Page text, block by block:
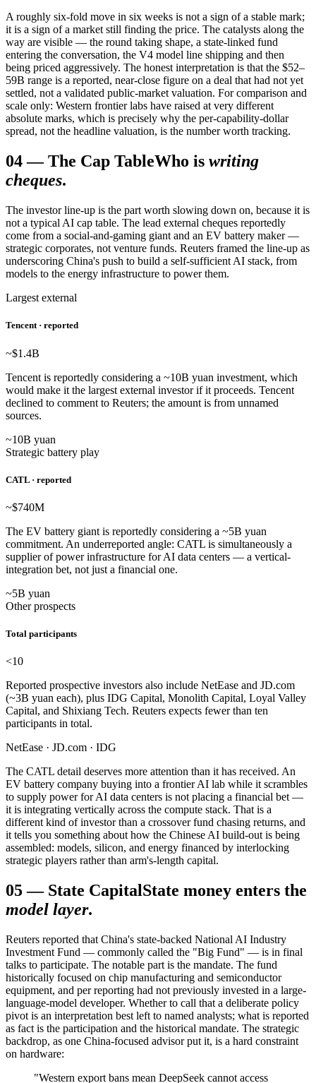
A roughly six-fold move in six weeks is not a sign of a stable mark;
it is a sign of a market still finding the price. The catalysts along the
way are visible — the round taking shape, a state-linked fund
entering the conversation, the V4 model line shipping and then
being priced aggressively. The honest interpretation is that the $52–
59B range is a reported, near-close figure on a deal that had not yet
settled, not a validated public-market valuation. For comparison and
scale only: Western frontier labs have raised at very different
absolute marks, which is precisely why the per-capability-dollar
spread, not the headline valuation, is the number worth tracking.
04—The Cap TableWho is writing
cheques.
The investor line-up is the part worth slowing down on, because it is
not a typical AI cap table. The lead external cheques reportedly
come from a social-and-gaming giant and an EV battery maker —
strategic corporates, not venture funds. Reuters framed the line-up as
underscoring China's push to build a self-sufficient AI stack, from
models to the energy infrastructure to power them.
Largest external
Tencent · reported
~$1.4B
Tencent is reportedly considering a ~10B yuan investment, which
would make it the largest external investor if it proceeds. Tencent
declined to comment to Reuters; the amount is from unnamed
sources.
~10B yuan
Strategic battery play
CATL · reported
~$740M
The EV battery giant is reportedly considering a ~5B yuan
commitment. An underreported angle: CATL is simultaneously a
supplier of power infrastructure for AI data centers — a vertical-
integration bet, not just a financial one.
~5B yuan
Other prospects
Total participants
<10
Reported prospective investors also include NetEase and JD.com
(~3B yuan each), plus IDG Capital, Monolith Capital, Loyal Valley
Capital, and Shixiang Tech. Reuters expects fewer than ten
participants in total.
NetEase · JD.com · IDG
The CATL detail deserves more attention than it has received. An
EV battery company buying into a frontier AI lab while it scrambles
to supply power for AI data centers is not placing a financial bet —
it is integrating vertically across the compute stack. That is a
different kind of investor than a crossover fund chasing returns, and
it tells you something about how the Chinese AI build-out is being
assembled: models, silicon, and energy financed by interlocking
strategic players rather than arm's-length capital.
05— State CapitalState money enters the
model layer.
Reuters reported that China's state-backed National AI Industry
Investment Fund — commonly called the "Big Fund" — is in final
talks to participate. The notable part is the mandate. The fund
historically focused on chip manufacturing and semiconductor
equipment, and per reporting had not previously invested in a large-
language-model developer. Whether to call that a deliberate policy
pivot is an interpretation best left to named analysts; what is reported
as fact is the participation and the historical mandate. The strategic
backdrop, as one China-focused advisor put it, is a hard constraint
on hardware:
"Western export bans mean DeepSeek cannot access